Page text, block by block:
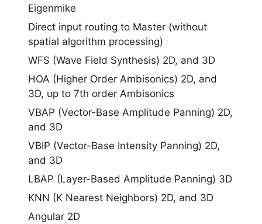
Eigenmike
Direct input routing to Master (without
spatial algorithm processing)
WFS (Wave Field Synthesis) 2D, and 3D
HOA (Higher Order Ambisonics) 2D, and
3D, up to 7th order Ambisonics
VBAP (Vector-Base Amplitude Panning) 2D,
and 3D
VBIP (Vector-Base Intensity Panning) 2D,
and 3D
LBAP (Layer-Based Amplitude Panning) 3D
KNN (K Nearest Neighbors) 2D, and 3D
Angular 2D